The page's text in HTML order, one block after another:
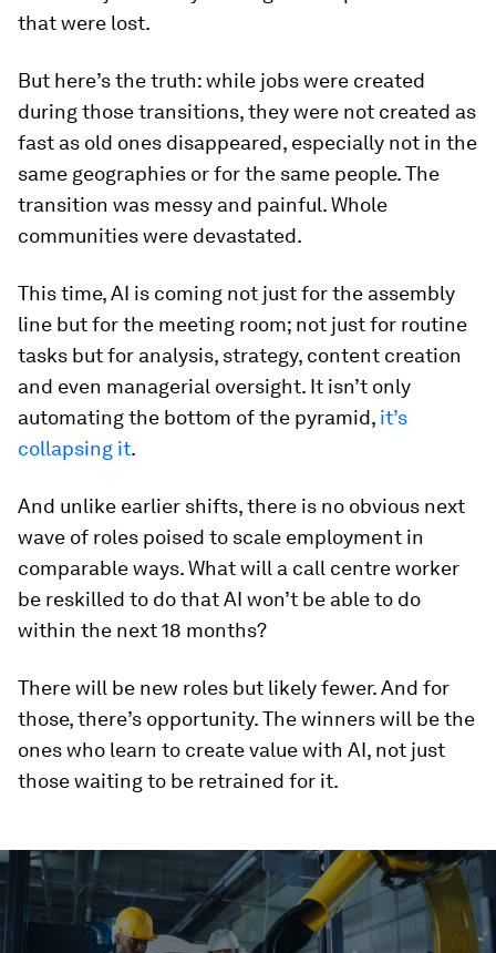
that were lost.
But here’s the truth: while jobs were created
during those transitions, they were not created as
fast as old ones disappeared, especially not in the
same geographies or for the same people. The
transition was messy and painful. Whole
communities were devastated.
This time, AI is coming not just for the assembly
line but for the meeting room; not just for routine
tasks but for analysis, strategy, content creation
and even managerial oversight. It isn’t only
automating the bottom of the pyramid, it’s
collapsing it.
And unlike earlier shifts, there is no obvious next
wave of roles poised to scale employment in
comparable ways. What will a call centre worker
be reskilled to do that AI won’t be able to do
within the next 18 months?
There will be new roles but likely fewer. And for
those, there’s opportunity. The winners will be the
ones who learn to create value with AI, not just
those waiting to be retrained for it.
0
seconds
1
minute,